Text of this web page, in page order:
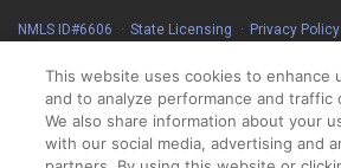
NMLS ID#6606 State Licensing Privacy Policy
On-Time Closing Guarantee
NMLS Consumer
State Disclosures for Serviced Loans
Cookie
California Collection Notice
Your Privacy
This website uses cookies to enhance
and to analyze performance and traffic
We also share information about your
with our social media, advertising and